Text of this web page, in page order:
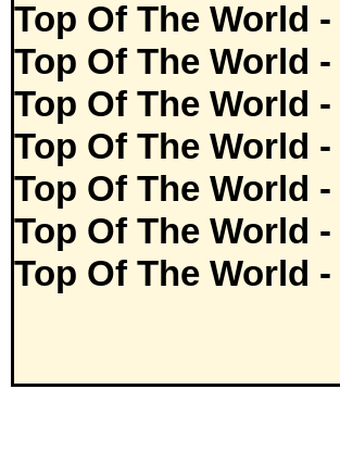
Top Of The World
Top Of The World
Top Of The World
Top Of The World
Top Of The World
Top Of The World
Top Of The World